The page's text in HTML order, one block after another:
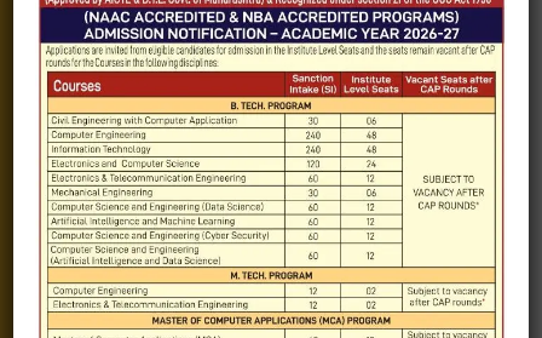
MHT-CET
COVID-19
Quick Links
Admission Brochure
Service Rules
Academics calendar
Departments
Facilities
Placement